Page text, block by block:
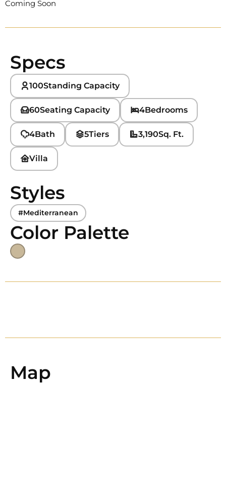
Coming Soon
Specs
100Standing Capacity
60Seating Capacity 4Bedrooms
4Bath 5Tiers 3,190Sq. Ft.
Villa
Styles
#Mediterranean
Color Palette
Map